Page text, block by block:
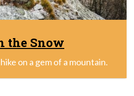
the Snow
on a gem of a mountain.